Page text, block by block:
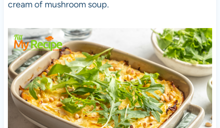
cream of mushroom soup.